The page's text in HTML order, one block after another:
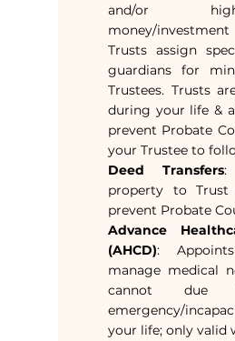
and/or
money/
Trusts assign
guardians for
Trustees. Trusts
during your life &
prevent Probate
your Trustee to
Deed Transfers:
property to
prevent Probate
Advance
(AHCD):
manage medical
cannot due
emergency/
your life; only valid